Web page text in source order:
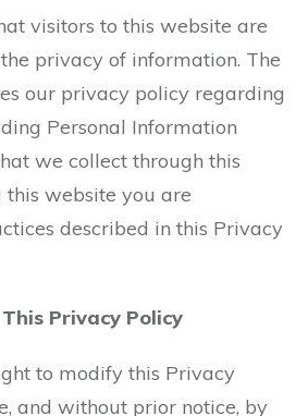
visitors to this website are
privacy of information. The
our privacy policy regarding
Personal Information
we collect through this
this website you are
described in this Privacy
Privacy Policy
to modify this Privacy
and without prior notice, by